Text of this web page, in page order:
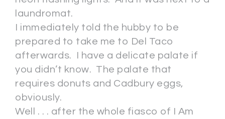
laundromat.
I immediately told the hubby to be
prepared to take me to Del Taco
afterwards. I have a delicate palate if
you didn’t know. The palate that
requires donuts and Cadbury eggs,
obviously.
Well . . . after the whole fiasco of I Am